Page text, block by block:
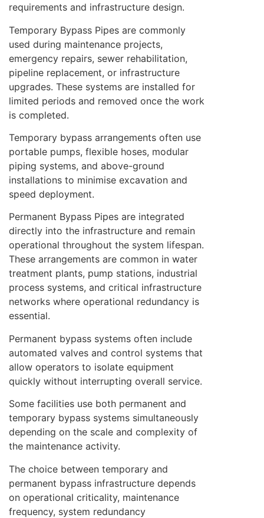
requirements and infrastructure design.
Temporary Bypass Pipes are commonly
used during maintenance projects,
emergency repairs, sewer rehabilitation,
pipeline replacement, or infrastructure
upgrades. These systems are installed for
limited periods and removed once the work
is completed.
Temporary bypass arrangements often use
portable pumps, flexible hoses, modular
piping systems, and above-ground
installations to minimise excavation and
speed deployment.
Permanent Bypass Pipes are integrated
directly into the infrastructure and remain
operational throughout the system lifespan.
These arrangements are common in water
treatment plants, pump stations, industrial
process systems, and critical infrastructure
networks where operational redundancy is
essential.
Permanent bypass systems often include
automated valves and control systems that
allow operators to isolate equipment
quickly without interrupting overall service.
Some facilities use both permanent and
temporary bypass systems simultaneously
depending on the scale and complexity of
the maintenance activity.
The choice between temporary and
permanent bypass infrastructure depends
on operational criticality, maintenance
frequency, system redundancy